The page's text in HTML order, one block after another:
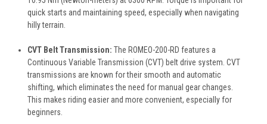
quick starts and maintaining speed, especially when navigating
hilly terrain.
CVT Belt Transmission: The ROMEO-200-RD features a
Continuous Variable Transmission (CVT) belt drive system. CVT
transmissions are known for their smooth and automatic
shifting, which eliminates the need for manual gear changes.
This makes riding easier and more convenient, especially for
beginners.